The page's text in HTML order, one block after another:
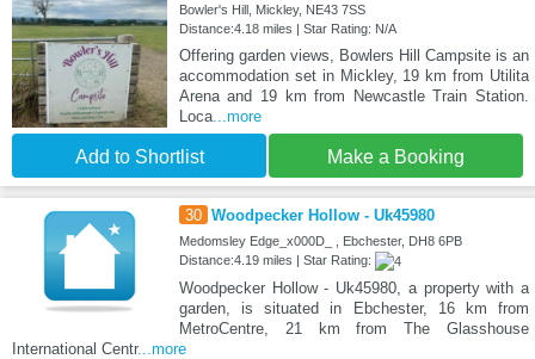
Bowler's Hill, Mickley, NE43 7SS
Distance:4.18 miles | Star Rating: N/A
Offering garden views, Bowlers Hill Campsite is an
accommodation set in Mickley, 19 km from Utilita
Arena and 19 km from Newcastle Train Station.
Loca...more
Add to Shortlist Make a Booking
30 Woodpecker Hollow - Uk45980
Medomsley Edge_x000D_ , Ebchester, DH8 6PB
Distance:4.19 miles | Star Rating:
Woodpecker Hollow - Uk45980, a property with a
garden, is situated in Ebchester, 16 km from
MetroCentre, 21 km from The Glasshouse
International Centr...more